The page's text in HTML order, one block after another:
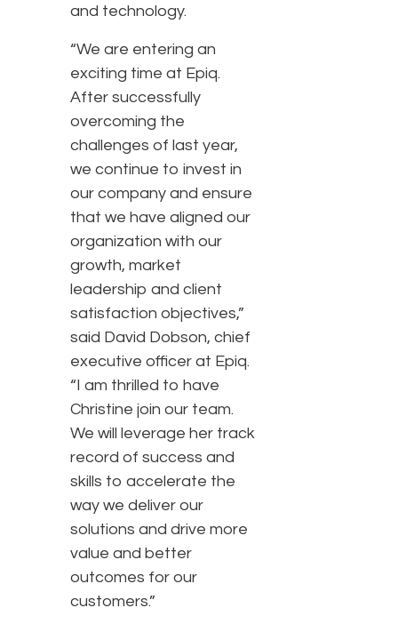
and technology.
“We are entering an
exciting time at Epiq.
After successfully
overcoming the
challenges of last year,
we continue to invest in
our company and ensure
that we have aligned our
organization with our
growth, market
leadership and client
satisfaction objectives,”
said David Dobson, chief
executive officer at Epiq.
“I am thrilled to have
Christine join our team.
We will leverage her track
record of success and
skills to accelerate the
way we deliver our
solutions and drive more
value and better
outcomes for our
customers.”